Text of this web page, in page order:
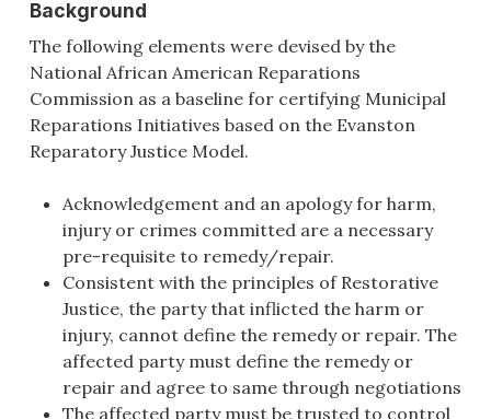
Background
The following elements were devised by the
National African American Reparations
Commission as a baseline for certifying Municipal
Reparations Initiatives based on the Evanston
Reparatory Justice Model.
Acknowledgement and an apology for harm,
injury or crimes committed are a necessary
pre-requisite to remedy/repair.
Consistent with the principles of Restorative
Justice, the party that inflicted the harm or
injury, cannot define the remedy or repair. The
affected party must define the remedy or
repair and agree to same through negotiations
The affected party must be trusted to control